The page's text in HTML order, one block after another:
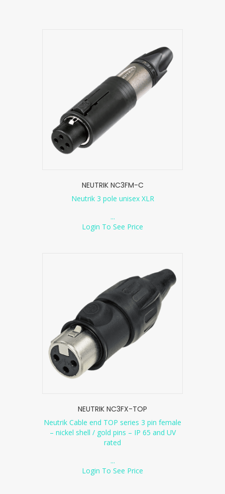
NEUTRIK NC3FM-C
Neutrik 3 pole unisex XLR
...
Login To See Price
NEUTRIK NC3FX-TOP
Neutrik Cable end TOP series 3 pin female
– nickel shell / gold pins – IP 65 and UV
rated
...
Login To See Price